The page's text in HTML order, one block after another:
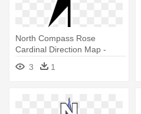
North Compass Rose
Cardinal Direction Map -
Rosa De Los Vientos Simple
3 1